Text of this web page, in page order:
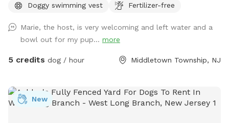
Doggy swimming vest
Fertilizer-free
Marie, the host, is very welcoming and left water and a
bowl out for my pup... more
5 credits dog / hour Middletown Township, NJ
New